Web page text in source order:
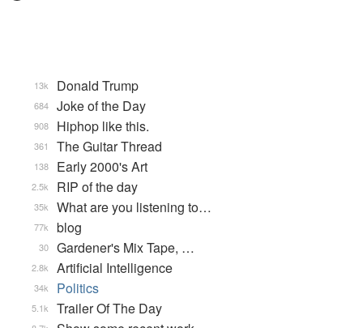
Donald Trump
13k
Joke of the Day
684
Hiphop like this.
908
The Guitar Thread
361
Early 2000's Art
138
RIP of the day
2.5k
What are you listening to…
35k
blog
77k
Gardener's Mix Tape, …
30
Artificial Intelligence
2.8k
Politics
34k
Trailer Of The Day
5.1k